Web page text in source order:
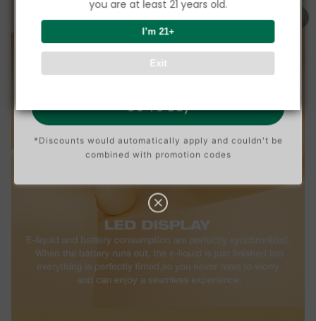
you are at least 21 years old.
I’m 21+
Exit
O
N
8%
Buy $300.00
Go To Buy
*Discounts would automatically apply and couldn't be
combined with promotion codes